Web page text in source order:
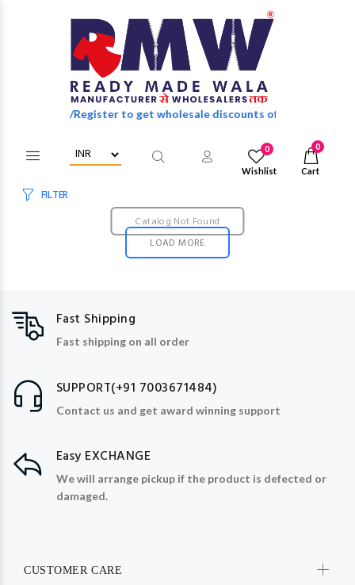
Login/Register to get wholesale discounts of full catalog.
0
Wishlist
0
Cart
FILTER
Catalog Not Found
LOAD MORE
Fast Shipping
Fast shipping on all order
SUPPORT(+91 7003671484)
Contact us and get award winning support
Easy EXCHANGE
We will arrange pickup if the product is defected or
damaged.
CUSTOMER CARE